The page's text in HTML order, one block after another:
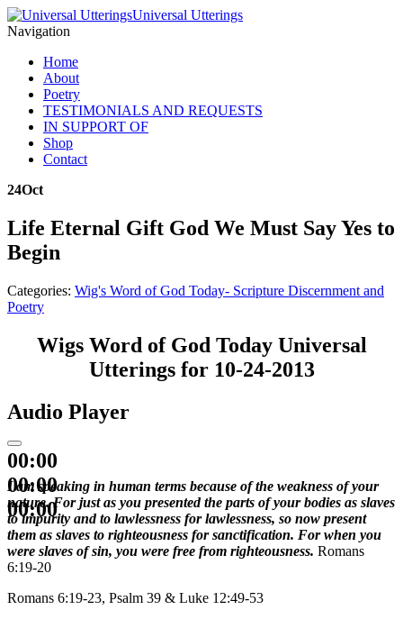
Universal Utterings
Navigation
Home
About
Poetry
TESTIMONIALS AND REQUESTS
IN SUPPORT OF
Shop
Contact
24Oct
Life Eternal Gift God We Must Say Yes to
Begin
Categories: Wig's Word of God Today- Scripture Discernment and
Poetry
Wigs Word of God Today Universal
Utterings for 10-24-2013
Audio Player
00:00
00:00
00:00
I am speaking in human terms because of the weakness of your
nature. For just as you presented the parts of your bodies as slaves
to impurity and to lawlessness for lawlessness, so now present
them as slaves to righteousness for sanctification. For when you
were slaves of sin, you were free from righteousness. Romans
6:19-20
Romans 6:19-23, Psalm 39 & Luke 12:49-53